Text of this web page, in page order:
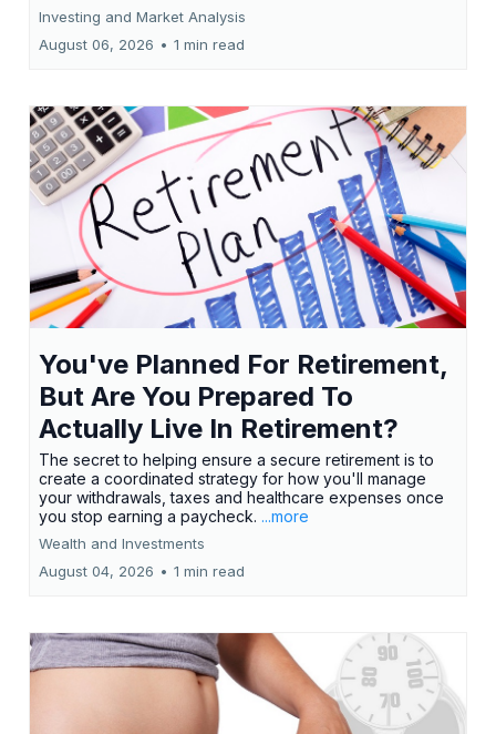
Investing and Market Analysis
August 06, 2026 • 1 min read
You've Planned For Retirement,
But Are You Prepared To
Actually Live In Retirement?
The secret to helping ensure a secure retirement is to
create a coordinated strategy for how you'll manage
your withdrawals, taxes and healthcare expenses once
you stop earning a paycheck. ...more
Wealth and Investments
August 04, 2026 • 1 min read